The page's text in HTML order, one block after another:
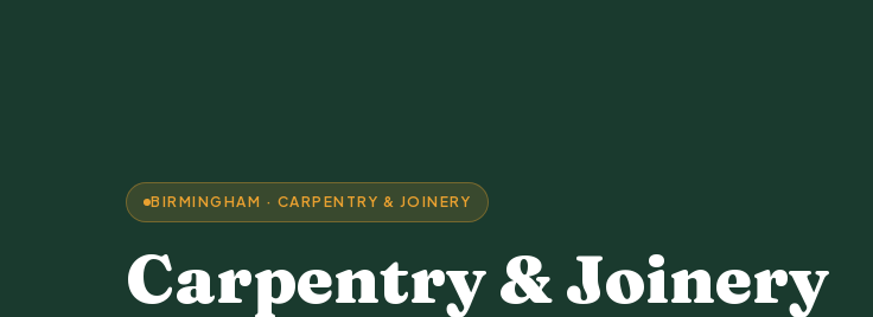
BIRMINGHAM · CARPENTRY & JOINERY
Carpentry & Joinery